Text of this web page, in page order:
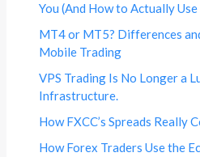
You (And How to Actually Use
MT4 or MT5? Differences
Mobile Trading
VPS Trading Is No Longer a
Infrastructure.
How FXCC’s Spreads Really
How Forex Traders Use the